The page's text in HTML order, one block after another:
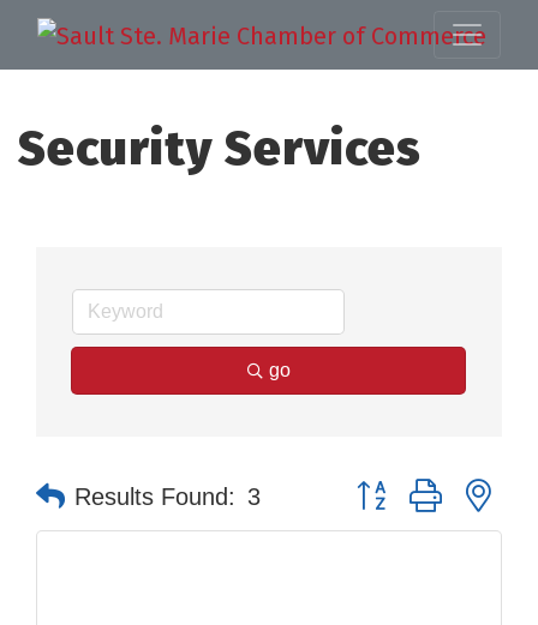
Security Services
go
Results Found: 3 Button group with